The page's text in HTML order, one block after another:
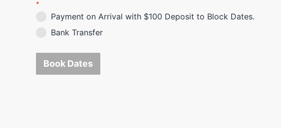
*
Payment on Arrival with $100 Deposit to Block Dates.
Bank Transfer
Book Dates